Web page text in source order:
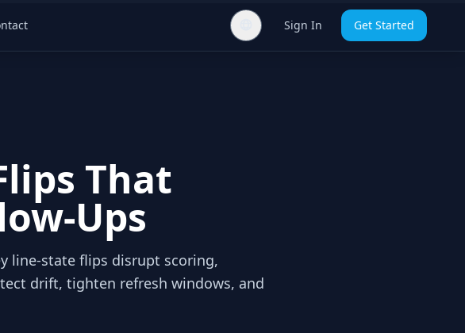
Sign In Get Started
That
Ups
line‑state flips disrupt scoring,
drift, tighten refresh windows, and